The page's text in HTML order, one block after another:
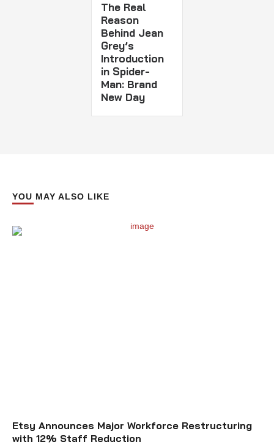
The Real
Reason
Behind Jean
Grey’s
Introduction
in Spider-
Man: Brand
New Day
YOU MAY ALSO LIKE
Etsy Announces Major Workforce Restructuring
with 12% Staff Reduction